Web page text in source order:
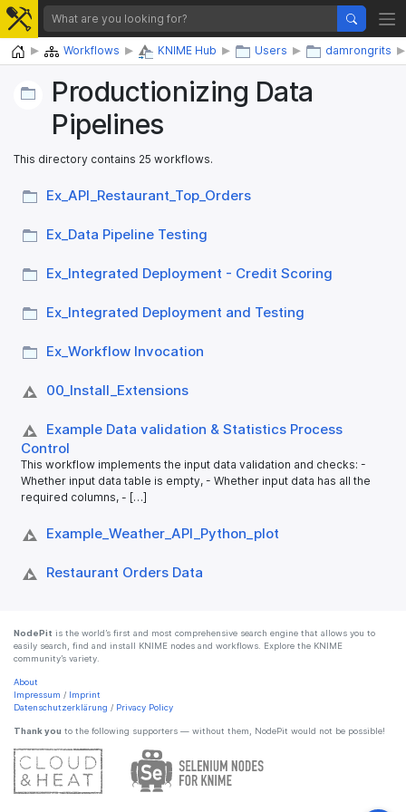
Home Workflows KNIME Hub Users damrongrits
Productionizing Data
Pipelines
This directory contains 25 workflows.
Ex_​API_​Restaurant_​Top_​Orders
Ex_​Data Pipeline Testing
Ex_​Integrated Deployment - Credit Scoring
Ex_​Integrated Deployment and Testing
Ex_​Workflow Invocation
00_​Install_​Extensions
Example Data validation & Statistics Process
Control
This workflow implements the input data validation and checks: -
Whether input data table is empty, - Whether input data has all the
required columns, - […]
Example_​Weather_​API_​Python_​plot
Restaurant Orders Data
NodePit is the world’s first and most comprehensive search engine that allows you to
easily search, find and install KNIME nodes and workflows. Explore the KNIME
community’s variety.
About
Impressum / Imprint
Datenschutzerklärung / Privacy Policy
Thank you to the following supporters — without them, NodePit would not be possible!